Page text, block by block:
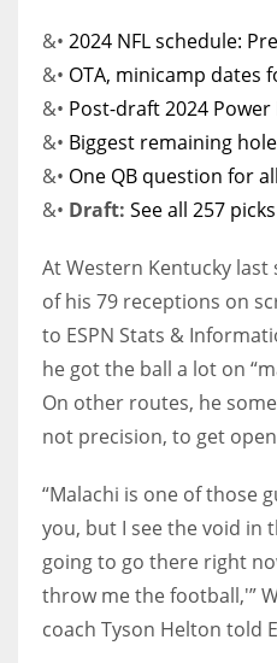
&• 2024 NFL schedule:
&• OTA, minicamp dates
&• Post-draft 2024 Power
&• Biggest remaining
&• One QB question for
&• Draft: See all 257 picks
At Western Kentucky last
of his 79 receptions on
to ESPN Stats &
he got the ball a lot on
On other routes, he
not precision, to get
“Malachi is one of those
you, but I see the void in
going to go there right
throw me the football,'”
coach Tyson Helton told